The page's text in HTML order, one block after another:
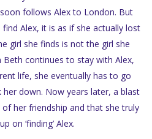
follows Alex to London. But
Alex, it is as if she actually lost
girl she finds is not the girl she
continues to stay with Alex,
life, she eventually has to go
down. Now years later, a blast
her friendship and that she truly
on ‘finding’ Alex.